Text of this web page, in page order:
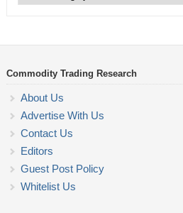
Categories
Commodity Trading Research
About Us
Advertise With Us
Contact Us
Editors
Guest Post Policy
Whitelist Us